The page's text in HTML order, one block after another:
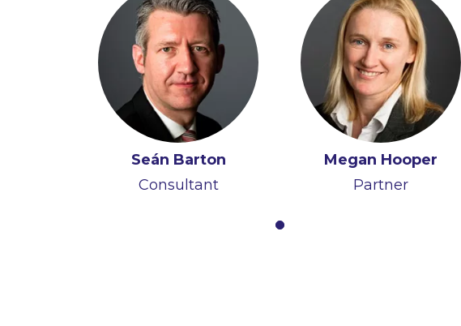
Seán Barton
Consultant
Megan Hooper
Partner